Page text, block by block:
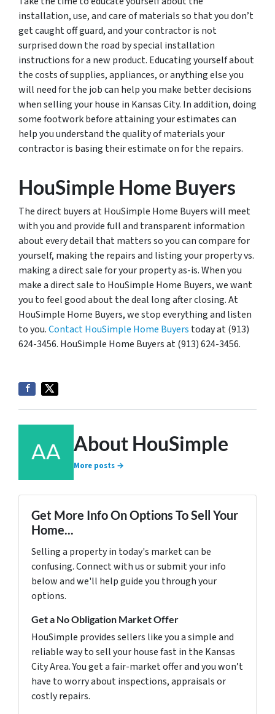
installation, use, and care of materials so that you don’t
get caught off guard, and your contractor is not
surprised down the road by special installation
instructions for a new product. Educating yourself about
the costs of supplies, appliances, or anything else you
will need for the job can help you make better decisions
when selling your house in Kansas City. In addition, doing
some footwork before attaining your estimates can
help you understand the quality of materials your
contractor is basing their estimate on for the repairs.
HouSimple Home Buyers
The direct buyers at HouSimple Home Buyers will meet
with you and provide full and transparent information
about every detail that matters so you can compare for
yourself, making the repairs and listing your property vs.
making a direct sale for your property as-is. When you
make a direct sale to HouSimple Home Buyers, we want
you to feel good about the deal long after closing. At
HouSimple Home Buyers, we stop everything and listen
to you.Contact HouSimple Home Buyers today at (913)
624-3456. HouSimple Home Buyers at (913) 624-3456.
About HouSimple
More posts →
Get More Info On Options To Sell Your
Home...
Selling a property in today's market can be
confusing. Connect with us or submit your info
below and we'll help guide you through your
options.
Get a No Obligation Market Offer
HouSimple provides sellers like you a simple and
reliable way to sell your house fast in the Kansas
City Area. You get a fair-market offer and you won’t
have to worry about inspections, appraisals or
costly repairs.